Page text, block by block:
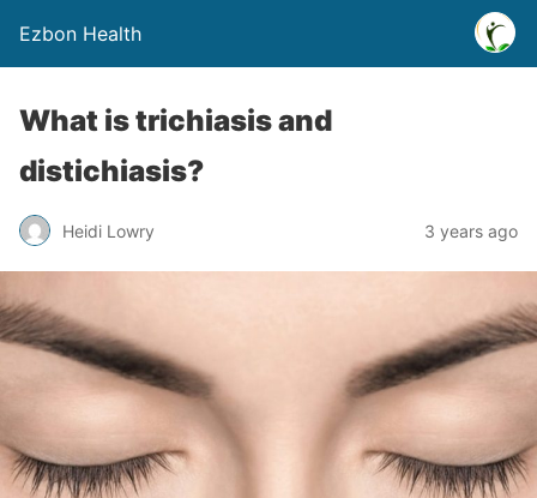
Ezbon Health
What is trichiasis and
distichiasis?
Heidi Lowry 3 years ago